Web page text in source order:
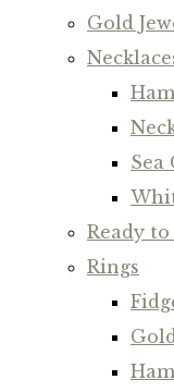
Gold
Sea
Ready
Rings